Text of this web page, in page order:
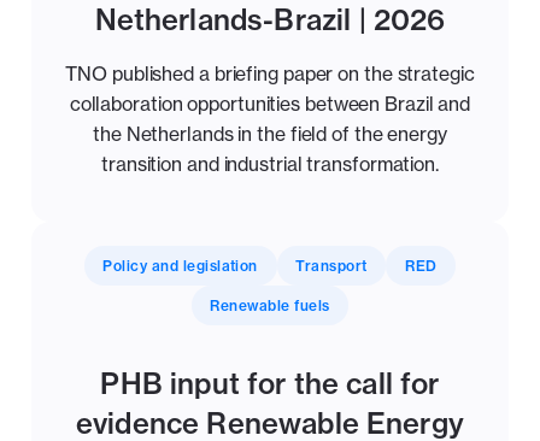
Netherlands-Brazil | 2026
TNO published a briefing paper on the strategic
collaboration opportunities between Brazil and
the Netherlands in the field of the energy
transition and industrial transformation.
Policy and legislation Transport RED
Renewable fuels
PHB input for the call for
evidence Renewable Energy